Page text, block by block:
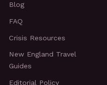
Blog
FAQ
Crisis Resources
New England Travel
Guides
Editorial Policy